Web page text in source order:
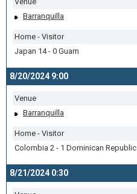
Barranquilla
Home - Visitor
Japan 14 - 0 Guam
8/20/2024 9:00
Venue
Barranquilla
Home - Visitor
Colombia 2 - 1 Dominican Republic
8/21/2024 0:30